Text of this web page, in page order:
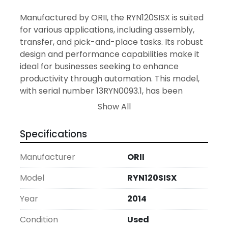
Manufactured by ORII, the RYN120SISX is suited
for various applications, including assembly,
transfer, and pick-and-place tasks. Its robust
design and performance capabilities make it
ideal for businesses seeking to enhance
productivity through automation. This model,
with serial number 13RYN0093.1, has been
maintained to ensure reliability and
environments.
In summary, the ORII RYN120SISX Servo
and durability. Its precision and versatility
make it a valuable addition to any production
line, contributing significantly to improved
efficiency across different settings.
Show All
Specifications
Manufacturer
ORII
Model
RYN120SISX
Year
2014
Condition
Used